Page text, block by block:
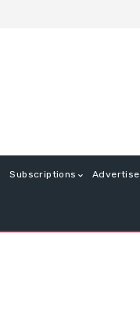
Subscriptions Advertise